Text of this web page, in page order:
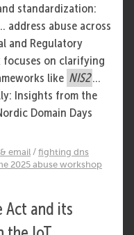
standardization:
address abuse across
and Regulatory
on clarifying
like NIS2 ...
Insights from the
Domain Days
email / fighting dns
2025 abuse workshop
Act and its